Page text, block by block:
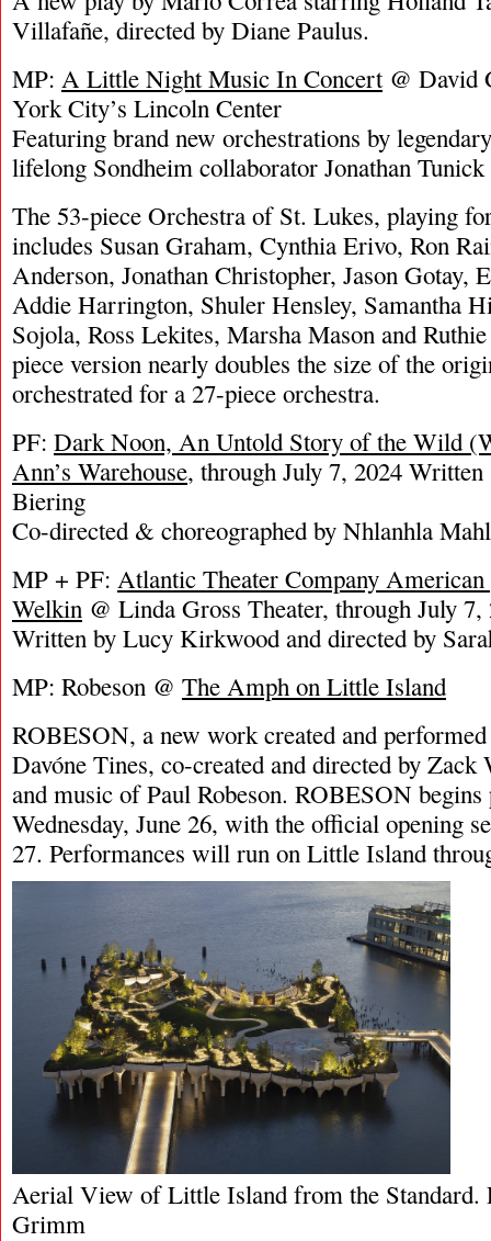
Villafañe, directed by Diane Paulus.
MP: A Little Night Music In Concert@ David
York City’s Lincoln Center
Featuring brand new orchestrations by
lifelong Sondheim collaborator Jonathan Tunick
The 53-piece Orchestra of St. Lukes, playing
includes Susan Graham, Cynthia Erivo, Ron
Anderson, Jonathan Christopher, Jason Gotay,
Addie Harrington, Shuler Hensley, Samantha
Sojola, Ross Lekites, Marsha Mason and
piece version nearly doubles the size of the
orchestrated for a 27-piece orchestra.
PF: Dark Noon, An Untold Story of the Wild
Ann’s Warehouse, through July 7, 2024
Biering
Co-directed & choreographed by Nhlanhla
MP + PF: Atlantic Theater Company
Welkin @ Linda Gross Theater, through July 7,
Written by Lucy Kirkwood and directed by
MP: Robeson @ The Amph on Little Island
ROBESON, a new work created and
Davóne Tines, co-created and directed by
and music of Paul Robeson. ROBESON begins
Wednesday, June 26, with the official opening
27. Performances will run on Little Island
Aerial View of Little Island from the Standard.
Grimm